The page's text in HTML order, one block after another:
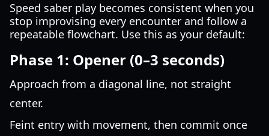
Speed saber play becomes consistent when you
stop improvising every encounter and follow a
repeatable flowchart. Use this as your default:
Phase 1: Opener (0–3 seconds)
Approach from a diagonal line, not straight
center.
Feint entry with movement, then commit once